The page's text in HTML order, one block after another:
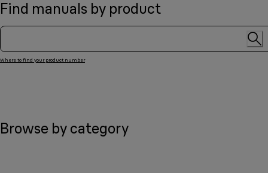
Find manuals by product
Where to find your product number
Browse by category